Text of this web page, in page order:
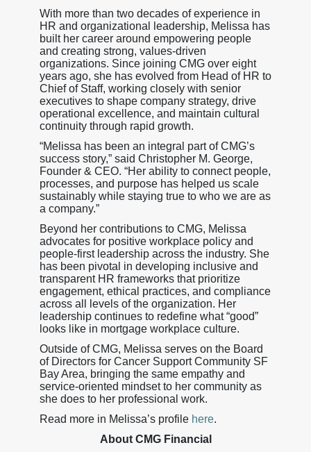
With more than two decades of experience in
HR and organizational leadership, Melissa has
built her career around empowering people
and creating strong, values-driven
organizations. Since joining CMG over eight
years ago, she has evolved from Head of HR to
Chief of Staff, working closely with senior
executives to shape company strategy, drive
operational excellence, and maintain cultural
continuity through rapid growth.
“Melissa has been an integral part of CMG’s
success story,” said Christopher M. George,
Founder & CEO. “Her ability to connect people,
processes, and purpose has helped us scale
sustainably while staying true to who we are as
a company.”
Beyond her contributions to CMG, Melissa
advocates for positive workplace policy and
people-first leadership across the industry. She
has been pivotal in developing inclusive and
transparent HR frameworks that prioritize
engagement, ethical practices, and compliance
across all levels of the organization. Her
leadership continues to redefine what “good”
looks like in mortgage workplace culture.
Outside of CMG, Melissa serves on the Board
of Directors for Cancer Support Community SF
Bay Area, bringing the same empathy and
service-oriented mindset to her community as
she does to her professional work.
Read more in Melissa’s profile here.
About CMG Financial